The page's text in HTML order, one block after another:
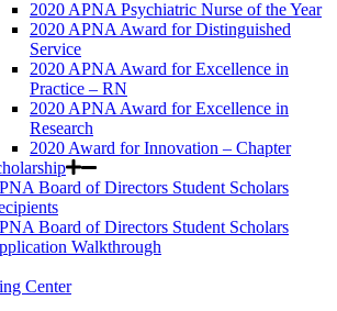
2020 APNA Psychiatric Nurse of the Year
2020 APNA Award for Distinguished
Service
2020 APNA Award for Excellence in
Practice – RN
2020 APNA Award for Excellence in
Research
2020 Award for Innovation – Chapter
Board of Directors Student Scholars
Board of Directors Student Scholars
Walkthrough
Center